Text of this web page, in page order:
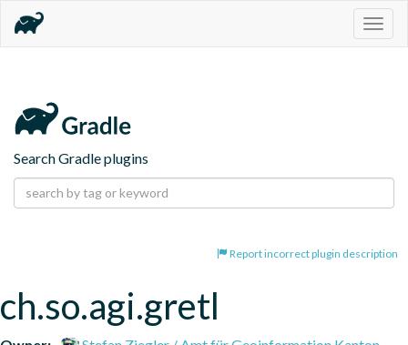
Search Gradle plugins
Report incorrect plugin description
ch.so.agi.gretl